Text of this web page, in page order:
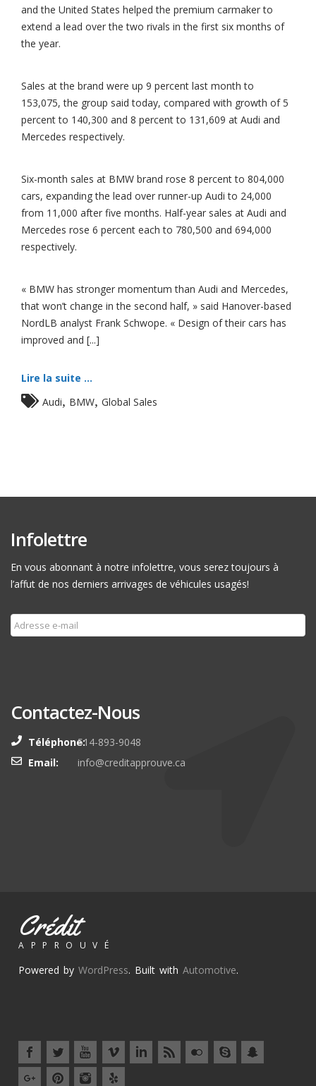
and the United States helped the premium carmaker to
extend a lead over the two rivals in the first six months of
the year.
Sales at the brand were up 9 percent last month to
153,075, the group said today, compared with growth of 5
percent to 140,300 and 8 percent to 131,609 at Audi and
Mercedes respectively.
Six-month sales at BMW brand rose 8 percent to 804,000
cars, expanding the lead over runner-up Audi to 24,000
from 11,000 after five months. Half-year sales at Audi and
Mercedes rose 6 percent each to 780,500 and 694,000
respectively.
« BMW has stronger momentum than Audi and Mercedes,
that won’t change in the second half, » said Hanover-based
NordLB analyst Frank Schwope. « Design of their cars has
improved and [...]
Lire la suite ...
Audi
BMW Global Sales
Infolettre
En vous abonnant à notre infolettre, vous serez toujours à
l’affut de nos derniers arrivages de véhicules usagés!
Contactez-Nous
Téléphone:514-893-9048
Email:
info@creditapprouve.ca
Crédit
APPROUVÉ
Powered by WordPress. Built with Automotive.